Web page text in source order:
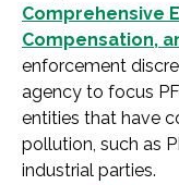
Comprehensive
Compensation,
enforcement
agency to focus
entities that have
pollution, such as
industrial parties.